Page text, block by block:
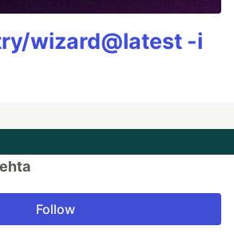
wizard@latest -i
Follow